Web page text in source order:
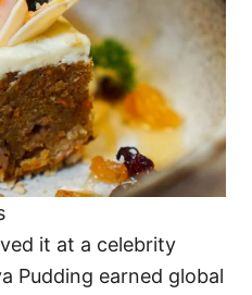
it at a celebrity
Pudding earned global